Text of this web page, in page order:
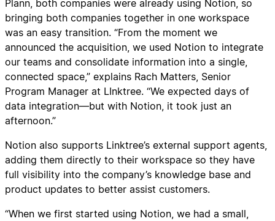
Plann, both companies were already using Notion, so
bringing both companies together in one workspace
was an easy transition. “From the moment we
announced the acquisition, we used Notion to integrate
our teams and consolidate information into a single,
connected space,” explains Rach Matters, Senior
Program Manager at LInktree. “We expected days of
data integration—but with Notion, it took just an
afternoon.”
Notion also supports Linktree’s external support agents,
adding them directly to their workspace so they have
full visibility into the company’s knowledge base and
product updates to better assist customers.
“When we first started using Notion, we had a small,